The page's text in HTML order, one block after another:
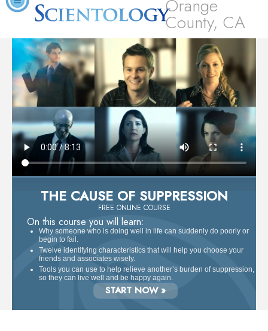
Orange
County, CA
THE CAUSE OF SUPPRESSION
FREE ONLINE COURSE
On this course you will learn:
Why someone who is doing well in life can suddenly do poorly or
begin to fail.
Twelve identifying characteristics that will help you choose your
friends and associates wisely.
Tools you can use to help relieve another’s burden of suppression,
so they can live well and be happy again.
START NOW »